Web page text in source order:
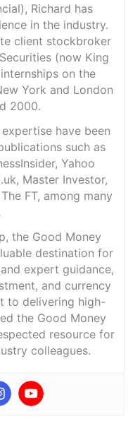
Richard has
in the industry.
client stockbroker
(now King
on the
York and London
2000.
have been
such as
Yahoo
Master Investor,
FT, among many
the Good Money
destination for
expert guidance,
and currency
to delivering high-
the Good Money
resource for
colleagues.